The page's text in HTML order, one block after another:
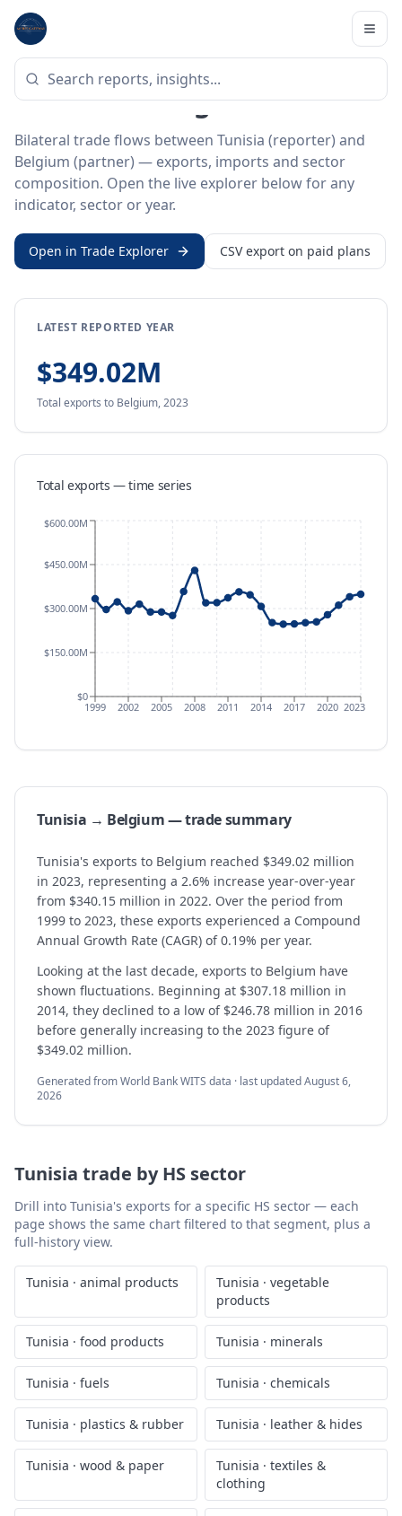
Home
BILATERAL TRADE DATA
Tunisia ↔ Belgium Trade
Bilateral trade flows between Tunisia (reporter) and
Belgium (partner) — exports, imports and sector
composition. Open the live explorer below for any
indicator, sector or year.
Open in Trade Explorer CSV export on paid plans
LATEST REPORTED YEAR
$349.02M
Total exports to Belgium,2023
Total exports — time series
1999 2002 2005 2008 2011 2014 2017 2020 2023
$0
$150.00M
$300.00M
$450.00M
$600.00M
Tunisia → Belgium — trade summary
Tunisia's exports to Belgium reached $349.02 million
in 2023, representing a 2.6% increase year-over-year
from $340.15 million in 2022. Over the period from
1999 to 2023, these exports experienced a Compound
Annual Growth Rate (CAGR) of 0.19% per year.
Looking at the last decade, exports to Belgium have
shown fluctuations. Beginning at $307.18 million in
2014, they declined to a low of $246.78 million in 2016
before generally increasing to the 2023 figure of
$349.02 million.
Generated from World Bank WITS data · last updatedAugust 6,
2026
Tunisia trade by HS sector
Drill into Tunisia's exports for a specific HS sector — each
page shows the same chart filtered to that segment, plus a
full-history view.
Tunisia · animal products Tunisia · vegetable
products
Tunisia · food products Tunisia · minerals
Tunisia · fuels Tunisia · chemicals
Tunisia · plastics & rubber Tunisia · leather & hides
Tunisia · wood & paper Tunisia · textiles &
clothing